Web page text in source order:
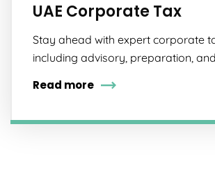
UAE Corporate Tax
Stay ahead with expert corporate
including advisory, preparation,
Read more